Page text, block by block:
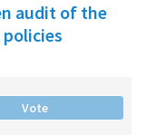
audit of the
Vote